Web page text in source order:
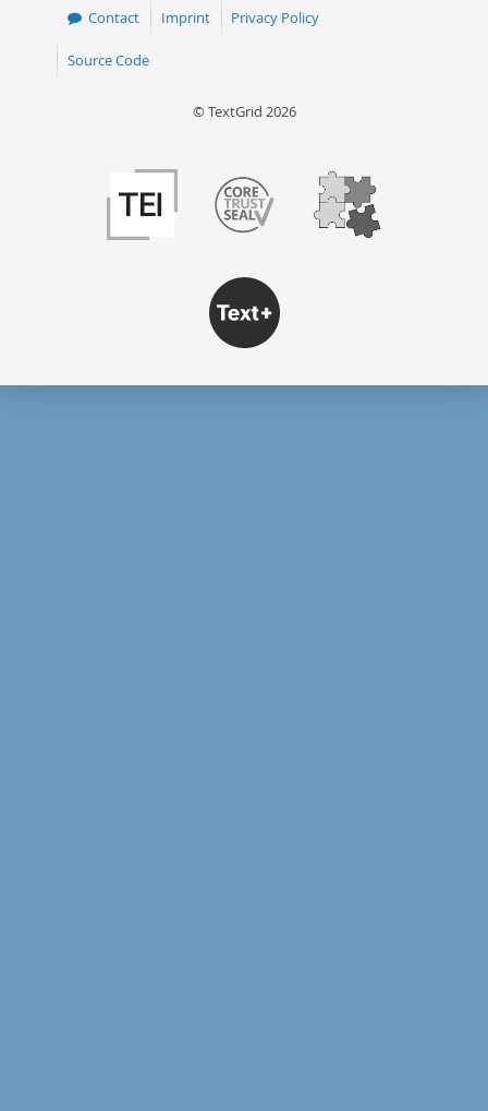
Contact Imprint Privacy Policy
Source Code
© TextGrid 2026